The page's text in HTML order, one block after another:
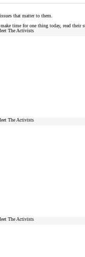
that matter to them.
time for one thing today, read their